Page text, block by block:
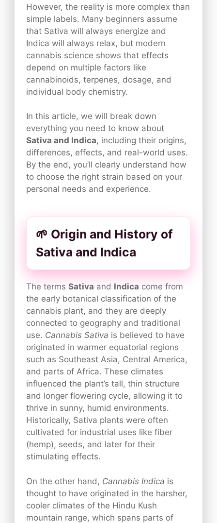
However, the reality is more complex than
simple labels. Many beginners assume
that Sativa will always energize and
Indica will always relax, but modern
cannabis science shows that effects
depend on multiple factors like
cannabinoids, terpenes, dosage, and
individual body chemistry.
In this article, we will break down
everything you need to know about
Sativa and Indica, including their origins,
differences, effects, and real-world uses.
By the end, you’ll clearly understand how
to choose the right strain based on your
personal needs and experience.
🌱 Origin and History of
Sativa and Indica
The terms Sativa and Indica come from
the early botanical classification of the
cannabis plant, and they are deeply
connected to geography and traditional
use. Cannabis Sativa is believed to have
originated in warmer equatorial regions
such as Southeast Asia, Central America,
and parts of Africa. These climates
influenced the plant’s tall, thin structure
and longer flowering cycle, allowing it to
thrive in sunny, humid environments.
Historically, Sativa plants were often
cultivated for industrial uses like fiber
(hemp), seeds, and later for their
stimulating effects.
On the other hand, Cannabis Indica is
thought to have originated in the harsher,
cooler climates of the Hindu Kush
mountain range, which spans parts of